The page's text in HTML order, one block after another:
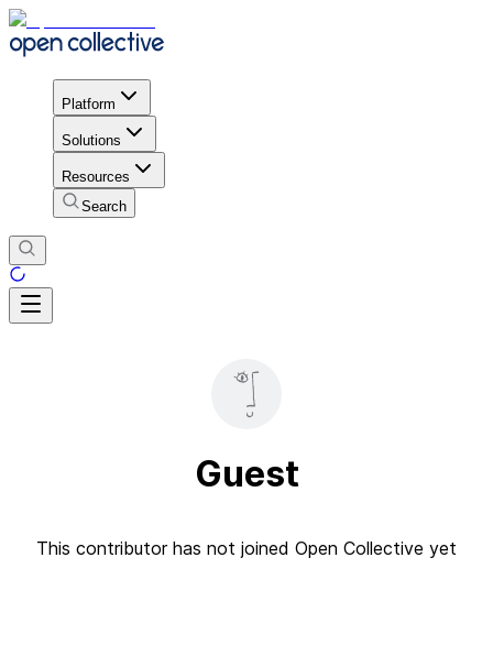
Platform
Solutions
Resources
Search
Guest
This contributor has not joined Open Collective yet